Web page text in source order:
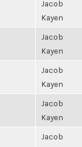
Jacob
Kayen
Jacob
Kayen
Jacob
Kayen
Jacob
Kayen
Jacob